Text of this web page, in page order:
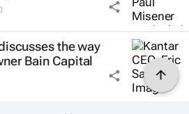
the way
Bain Capital